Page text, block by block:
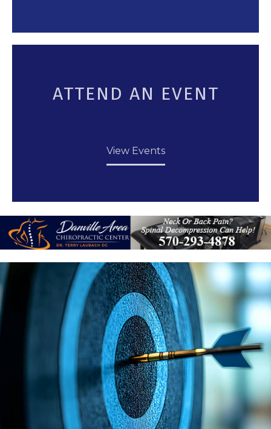
ATTEND AN EVENT
View Events